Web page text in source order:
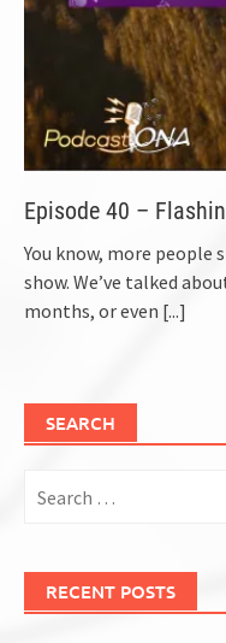
Episode 40 –
You know, more
show. We’ve talked
months, or even [...]
SEARCH
for:
RECENT POSTS